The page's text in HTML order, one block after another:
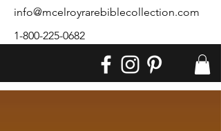
info@mcelroyrarebiblecollection.com
1-800-225-0682